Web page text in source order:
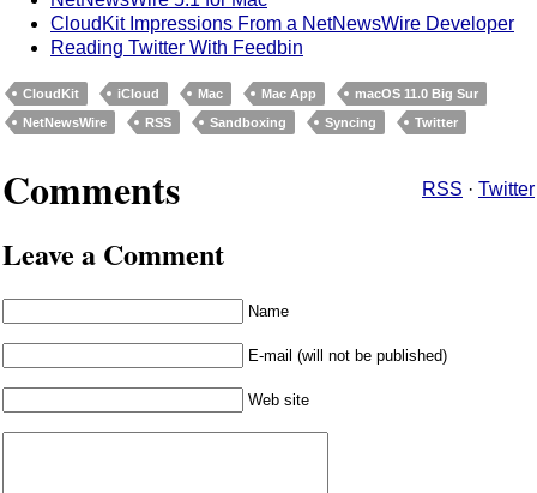
CloudKit Impressions From a NetNewsWire Developer
Reading Twitter With Feedbin
CloudKit iCloud Mac Mac App
macOS 11.0 Big Sur
NetNewsWire
RSS Sandboxing Syncing Twitter
Comments RSS · Twitter
Leave a Comment
Name
E-mail (will not be published)
Web site